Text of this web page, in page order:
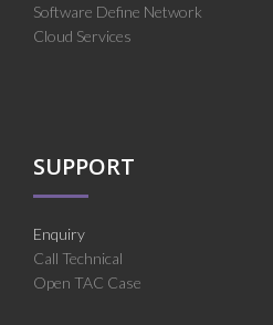
Software Define Network
Cloud Services
SUPPORT
Enquiry
Call Technical
Open TAC Case